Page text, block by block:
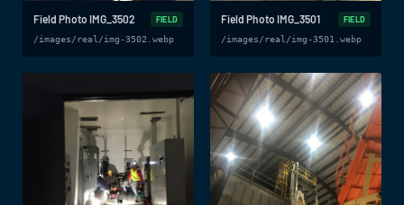
Field Photo IMG_3502
FIELD
/images/real/img-3502.webp
Field Photo IMG_3501
FIELD
/images/real/img-3501.webp